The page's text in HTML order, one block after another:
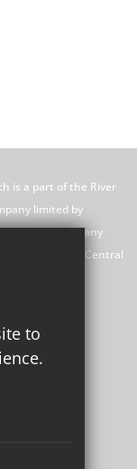
is a part of the River
limited by
company
Trust, Central
OX4 4HF
to